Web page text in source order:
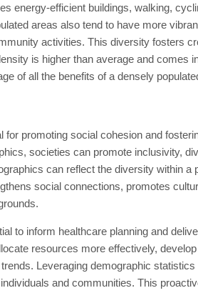
energy-efficient buildings, walking,
areas also tend to have more
activities. This diversity fosters
is higher than average and comes
of all the benefits of a densely
promoting social cohesion and
societies can promote inclusivity,
can reflect the diversity within a
social connections, promotes
to inform healthcare planning and
resources more effectively,
Leveraging demographic
and communities. This